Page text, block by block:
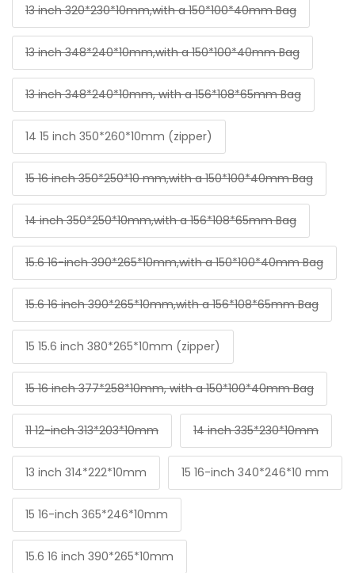
13 inch 320*230*10mm,with a 150*100*40mm Bag
13 inch 348*240*10mm,with a 150*100*40mm Bag
13 inch 348*240*10mm, with a 156*108*65mm Bag
14 15 inch 350*260*10mm (zipper)
15 16 inch 350*250*10 mm,with a 150*100*40mm Bag
14 inch 350*250*10mm,with a 156*108*65mm Bag
15.6 16-inch 390*265*10mm,with a 150*100*40mm Bag
15.6 16 inch 390*265*10mm,with a 156*108*65mm Bag
15 15.6 inch 380*265*10mm (zipper)
15 16 inch 377*258*10mm, with a 150*100*40mm Bag
11 12-inch 313*203*10mm 14 inch 335*230*10mm
13 inch 314*222*10mm 15 16-inch 340*246*10 mm
15 16-inch 365*246*10mm
15.6 16 inch 390*265*10mm